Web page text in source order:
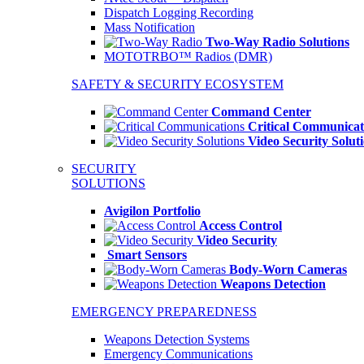
Dispatch Logging Recording
Mass Notification
Two-Way Radio Solutions
MOTOTRBO™ Radios (DMR)
SAFETY & SECURITY ECOSYSTEM
Command Center
Critical
Video Security
SECURITY
SOLUTIONS
Avigilon Portfolio
Access Control
Video Security
Smart Sensors
Body-Worn Cameras
Weapons Detection
EMERGENCY PREPAREDNESS
Weapons Detection Systems
Emergency Communications